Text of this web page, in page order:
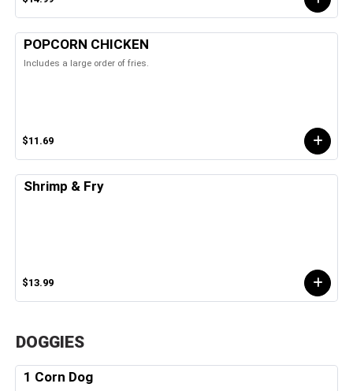
POPCORN CHICKEN
Includes a large order of fries.
$11.69
Shrimp & Fry
$13.99
DOGGIES
1 Corn Dog